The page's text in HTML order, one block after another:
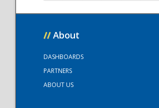
// About
DASHBOARDS
PARTNERS
ABOUT US